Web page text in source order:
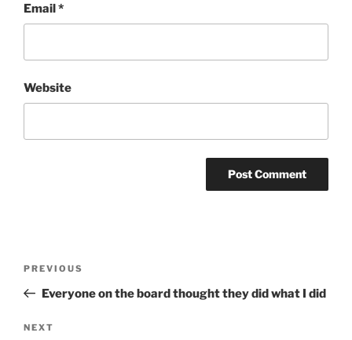
Email*
Website
Previous
Post
PREVIOUS
Everyone on the board thought they did what I did
Next
NEXT